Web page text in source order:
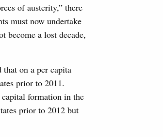
of austerity,” there
must now undertake
become a lost decade,
on a per capita
prior to 2011.
formation in the
prior to 2012 but